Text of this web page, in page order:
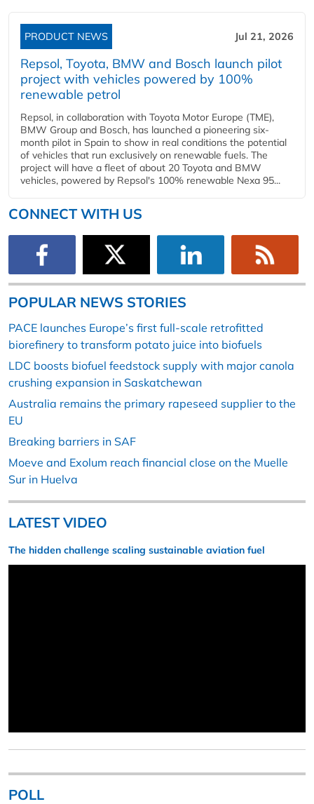
PRODUCT NEWS Jul 21, 2026
Repsol, Toyota, BMW and Bosch launch pilot
project with vehicles powered by 100%
renewable petrol
Repsol, in collaboration with Toyota Motor Europe (TME),
BMW Group and Bosch, has launched a pioneering six-
month pilot in Spain to show in real conditions the potential
of vehicles that run exclusively on renewable fuels. The
project will have a fleet of about 20 Toyota and BMW
vehicles, powered by Repsol's 100% renewable Nexa 95...
CONNECT WITH US
POPULAR NEWS STORIES
PACE launches Europe’s first full-scale retrofitted
biorefinery to transform potato juice into biofuels
LDC boosts biofuel feedstock supply with major canola
crushing expansion in Saskatchewan
Australia remains the primary rapeseed supplier to the
EU
Breaking barriers in SAF
Moeve and Exolum reach financial close on the Muelle
Sur in Huelva
LATEST VIDEO
The hidden challenge scaling sustainable aviation fuel
POLL